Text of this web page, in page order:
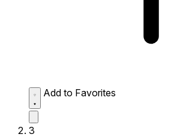
Add to Favorites
3